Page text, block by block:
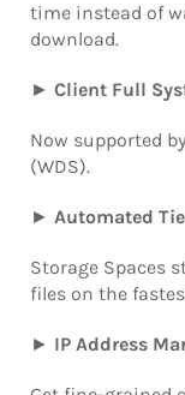
time instead of
download.
► Client Full
Now supported
(WDS).
► Automated
Storage Spaces
files on the
► IP Address